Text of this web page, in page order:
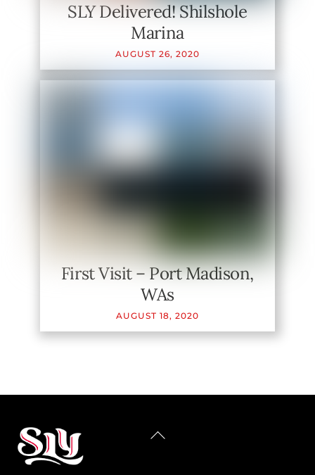
SLY Delivered! Shilshole
Marina
AUGUST 26, 2020
First Visit – Port Madison,
WAs
AUGUST 18, 2020
BACK